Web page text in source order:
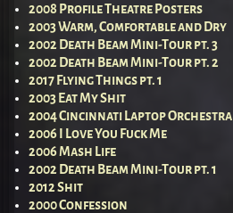
2008 Profile Theatre Posters
2003 Warm, Comfortable and Dry
2002 Death Beam Mini-Tour pt. 3
2002 Death Beam Mini-Tour pt. 2
2017 Flying Things pt. 1
2003 Eat My Shit
2004 Cincinnati Laptop Orchestra
2006 I Love You Fuck Me
2006 Mash Life
2002 Death Beam Mini-Tour pt. 1
2012 Shit
2000 Confession